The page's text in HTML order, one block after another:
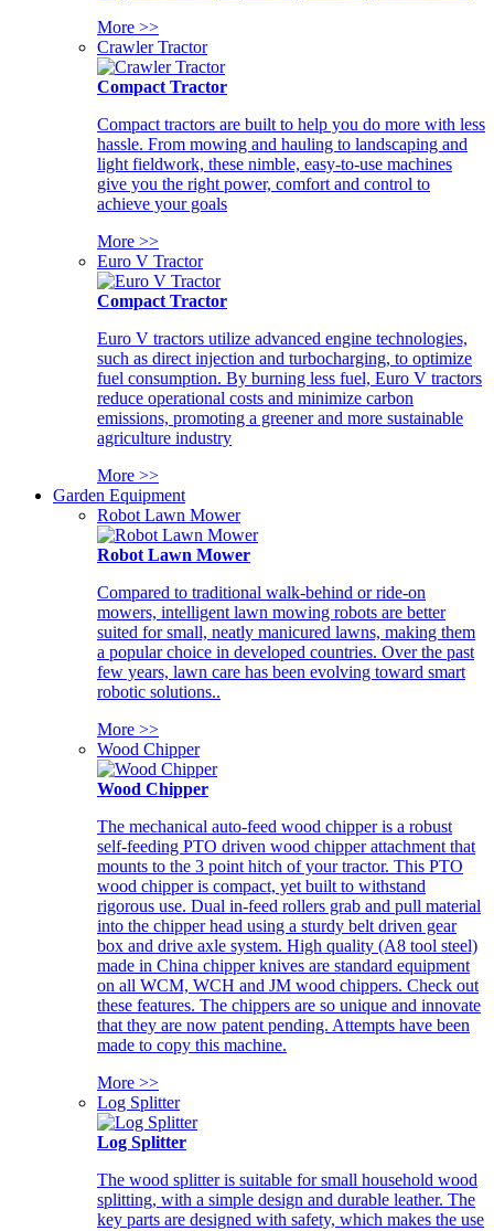
More >>
Crawler Tractor
Compact Tractor
Compact tractors are built to help you do more with less
hassle. From mowing and hauling to landscaping and
light fieldwork, these nimble, easy-to-use machines
give you the right power, comfort and control to
achieve your goals
More >>
Euro V Tractor
Compact Tractor
Euro V tractors utilize advanced engine technologies,
such as direct injection and turbocharging, to optimize
fuel consumption. By burning less fuel, Euro V tractors
reduce operational costs and minimize carbon
emissions, promoting a greener and more sustainable
agriculture industry
More >>
Garden Equipment
Robot Lawn Mower
Robot Lawn Mower
Compared to traditional walk-behind or ride-on
mowers, intelligent lawn mowing robots are better
suited for small, neatly manicured lawns, making them
a popular choice in developed countries. Over the past
few years, lawn care has been evolving toward smart
robotic solutions..
More >>
Wood Chipper
Wood Chipper
The mechanical auto-feed wood chipper is a robust
self-feeding PTO driven wood chipper attachment that
mounts to the 3 point hitch of your tractor. This PTO
wood chipper is compact, yet built to withstand
rigorous use. Dual in-feed rollers grab and pull material
into the chipper head using a sturdy belt driven gear
box and drive axle system. High quality (A8 tool steel)
made in China chipper knives are standard equipment
on all WCM, WCH and JM wood chippers. Check out
these features. The chippers are so unique and innovate
that they are now patent pending. Attempts have been
made to copy this machine.
More >>
Log Splitter
Log Splitter
The wood splitter is suitable for small household wood
splitting, with a simple design and durable leather. The
key parts are designed with safety, which makes the use